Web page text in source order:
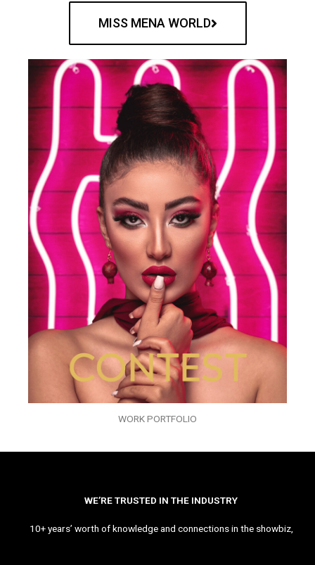
MISS MENA WORLD
WORK PORTFOLIO
WE’RE TRUSTED IN THE INDUSTRY
10+ years’ worth of knowledge and connections in the showbiz,